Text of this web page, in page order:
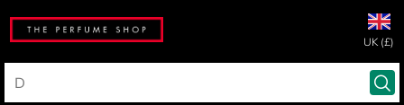
UK (£)